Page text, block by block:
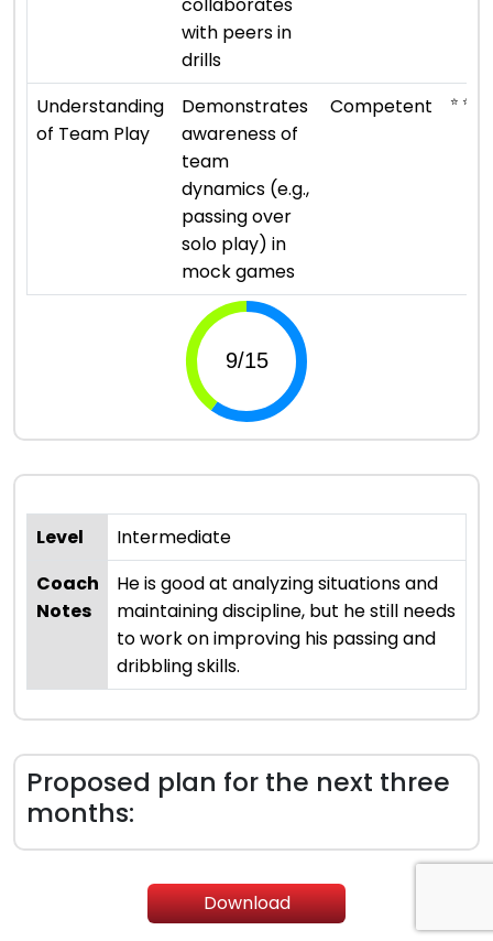
with peers in
drills
Understanding
of Team Play
Demonstrates
awareness of
team
dynamics (e.g.,
passing over
solo play) in
mock games
Competent ⭐ ⭐ ⭐
Level
Intermediate
Coach
Notes
He is good at analyzing situations and
maintaining discipline, but he still needs
to work on improving his passing and
dribbling skills.
Proposed plan for the next three
months:
Download